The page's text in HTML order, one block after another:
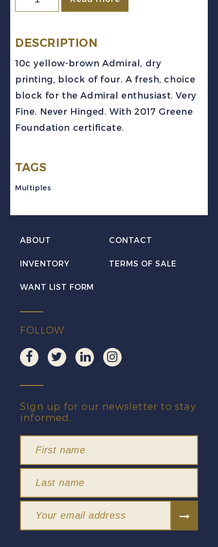
Sc
(1925)
Yellow
Brown
Block
NH
DESCRIPTION
10c yellow-brown Admiral, dry
printing, block of four. A fresh, choice
block for the Admiral enthusiast. Very
Fine. Never Hinged. With 2017 Greene
Foundation certificate.
TAGS
Multiples
ABOUT CONTACT
INVENTORY TERMS OF SALE
WANT LIST FORM
FOLLOW
Sign up for our newsletter to stay
informed.